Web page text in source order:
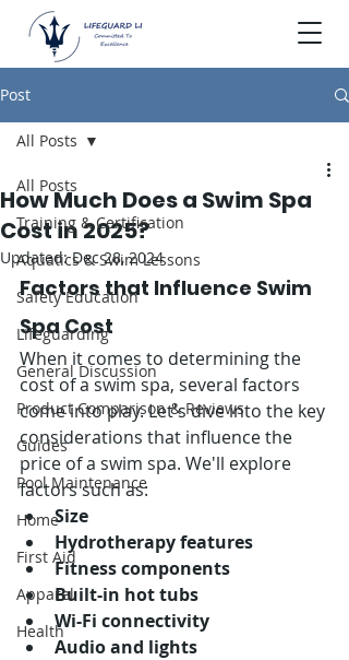
Post
All Posts
Training & Certification
Aquatics & Swim Lessons
Safety Education
Lifeguarding
General Discussion
Product Comparison & Reviews
Guides
Pool Maintenance
Home
First Aid
Apparel
Health
All Posts
How Much Does a Swim Spa
Cost in 2025?
Updated:Dec 28, 2024
Factors that Influence Swim
Spa Cost
When it comes to determining the
cost of a swim spa, several factors
come into play. Let's dive into the key
considerations that influence the
price of a swim spa. We'll explore
factors such as:
Size
Hydrotherapy features
Fitness components
Built-in hot tubs
Wi-Fi connectivity
Audio and lights